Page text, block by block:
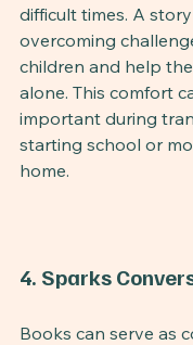
difficult times. A
overcoming
children and help
alone. This comfort
important during
starting school or
home.
4. Sparks
Books can serve as